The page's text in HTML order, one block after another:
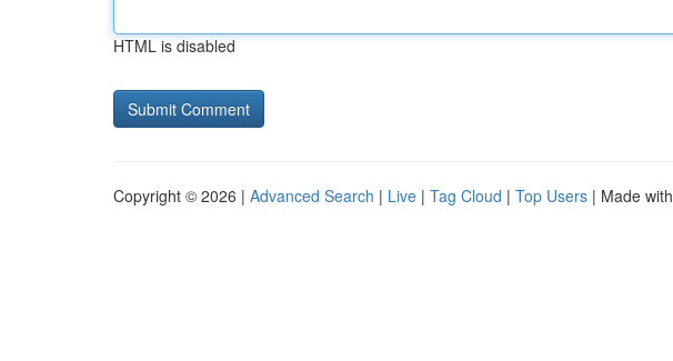
HTML is disabled
Copyright © 2026 | Advanced Search | Live | Tag Cloud | Top Users | Made with